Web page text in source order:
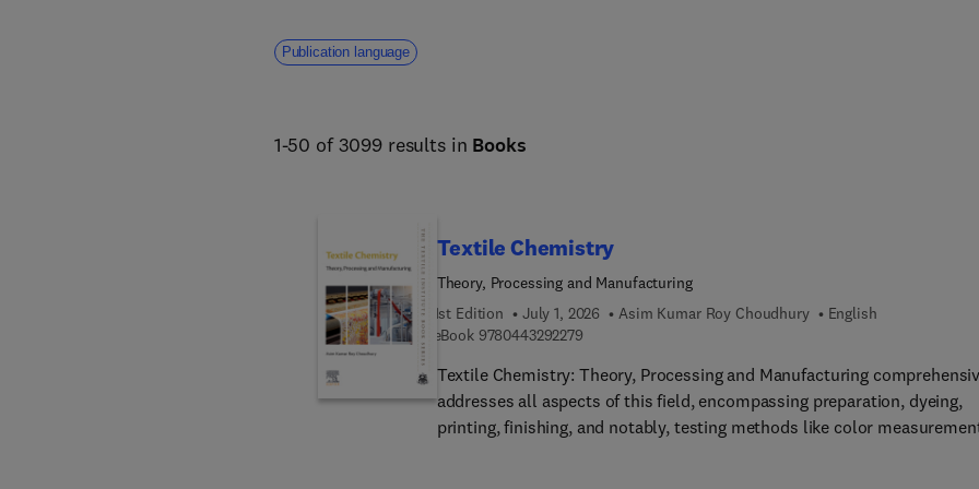
human welfare.
Publication language
1-50 of 3099 results in Books
Textile Chemistry
Theory, Processing and Manufacturing
1st Edition
July 1, 2026 Asim Kumar Roy Choudhury
English
eBook 97804432922799 7 8 0 4 4 3 2 9 2 2 7 9
Textile Chemistry: Theory, Processing and Manufacturing
addresses all aspects of this field, encompassing preparation, dyeing,
printing, finishing, and notably, testing methods like color